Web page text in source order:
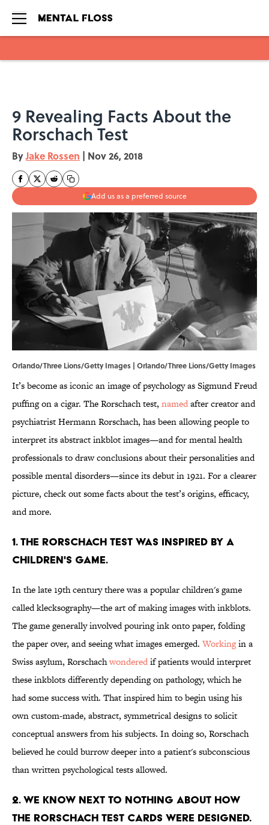
9 Revealing Facts About the
Rorschach Test
ByJake Rossen | Nov 26, 2018
Add us as a preferred source
Orlando/Three Lions/Getty Images | Orlando/Three Lions/Getty Images
It’s become as iconic an image of psychology as Sigmund Freud
puffing on a cigar. The Rorschach test, namedafter creator and
psychiatrist Hermann Rorschach, has been allowing people to
interpret its abstract inkblot images—and for mental health
professionals to draw conclusions about their personalities and
possible mental disorders—since its debut in 1921. For a clearer
picture, check out some facts about the test’s origins, efficacy,
and more.
1. THE RORSCHACH TEST WAS INSPIRED BY A
CHILDREN'S GAME.
In the late 19th century there was a popular children's game
called klecksography—the art of making images with inkblots.
The game generally involved pouring ink onto paper, folding
the paper over, and seeing what images emerged. Workingin a
Swiss asylum, Rorschachwonderedif patients would interpret
these inkblots differently depending on pathology, which he
had some success with. That inspired him to begin using his
own custom-made, abstract, symmetrical designs to solicit
conceptual answers from his subjects. In doing so, Rorschach
believed he could burrow deeper into a patient's subconscious
than written psychological tests allowed.
2. WE KNOW NEXT TO NOTHING ABOUT HOW
THE RORSCHACH TEST CARDS WERE DESIGNED.